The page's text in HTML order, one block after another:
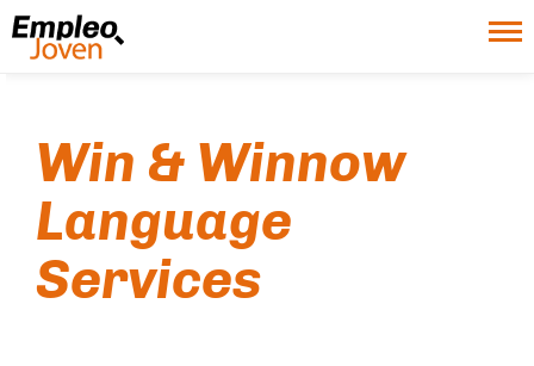
Win & Winnow
Language
Services